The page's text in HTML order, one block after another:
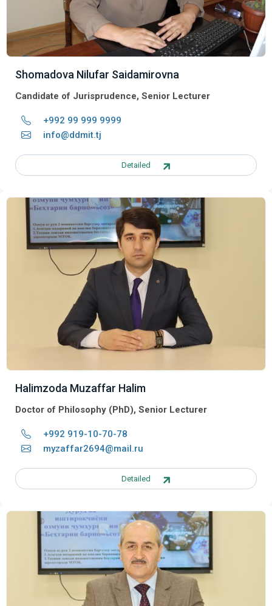
Shomadova Nilufar Saidamirovna
Candidate of Jurisprudence, Senior Lecturer
+992 99 999 9999
info@ddmit.tj
Detailed
Halimzoda Muzaffar Halim
Doctor of Philosophy (PhD), Senior Lecturer
+992 919-10-70-78
myzaffar2694@mail.ru
Detailed